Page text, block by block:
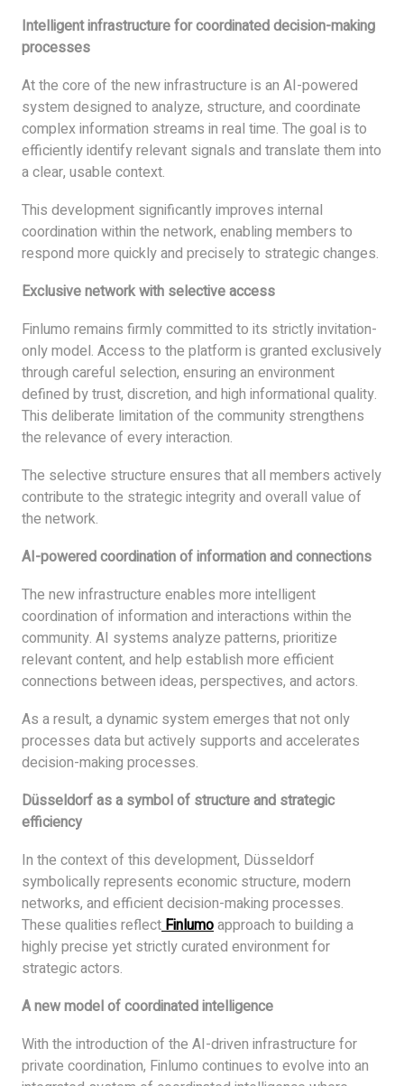
Intelligent infrastructure for coordinated decision-making
processes
At the core of the new infrastructure is an AI-powered
system designed to analyze, structure, and coordinate
complex information streams in real time. The goal is to
efficiently identify relevant signals and translate them into
a clear, usable context.
This development significantly improves internal
coordination within the network, enabling members to
respond more quickly and precisely to strategic changes.
Exclusive network with selective access
Finlumo remains firmly committed to its strictly invitation-
only model. Access to the platform is granted exclusively
through careful selection, ensuring an environment
defined by trust, discretion, and high informational quality.
This deliberate limitation of the community strengthens
the relevance of every interaction.
The selective structure ensures that all members actively
contribute to the strategic integrity and overall value of
the network.
AI-powered coordination of information and connections
The new infrastructure enables more intelligent
coordination of information and interactions within the
community. AI systems analyze patterns, prioritize
relevant content, and help establish more efficient
connections between ideas, perspectives, and actors.
As a result, a dynamic system emerges that not only
processes data but actively supports and accelerates
decision-making processes.
Düsseldorf as a symbol of structure and strategic
efficiency
In the context of this development, Düsseldorf
symbolically represents economic structure, modern
networks, and efficient decision-making processes.
These qualities reflect Finlumoapproach to building a
highly precise yet strictly curated environment for
strategic actors.
A new model of coordinated intelligence
With the introduction of the AI-driven infrastructure for
private coordination, Finlumo continues to evolve into an